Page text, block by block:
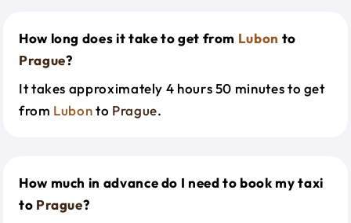
How long does it take to get from Lubon to
Prague?
It takes approximately 4 hours 50 minutes to get
from Lubonto Prague.
How much in advance do I need to book my taxi
to Prague?